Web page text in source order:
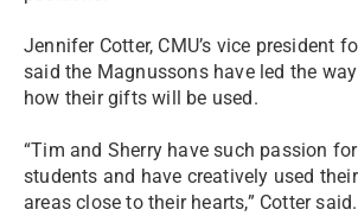
Jennifer Cotter, CMU’s vice president
said the Magnussons have led the
how their gifts will be used.
“Tim and Sherry have such passion
students and have creatively used
areas close to their hearts,” Cotter said.